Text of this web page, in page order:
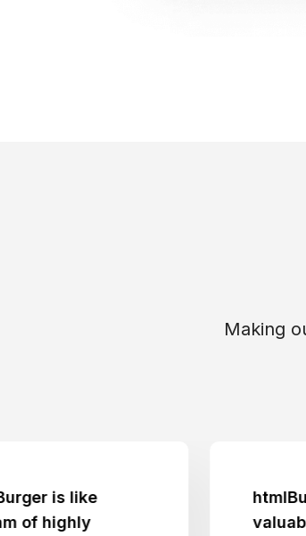
Making
like
valuable